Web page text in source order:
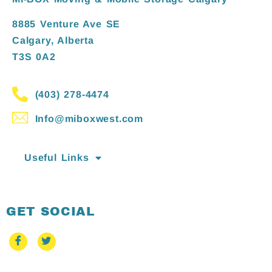
8885 Venture Ave SE
Calgary, Alberta
T3S 0A2
(403) 278-4474
Info@miboxwest.com
Useful Links
GET SOCIAL